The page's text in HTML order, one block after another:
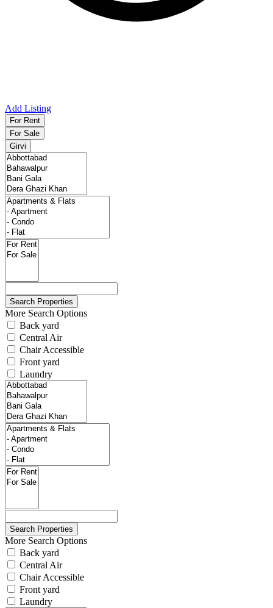
Add Listing
For Rent
For Sale
Girvi
More Search Options
Back yard
Central Air
Chair Accessible
Front yard
Laundry
More Search Options
Back yard
Central Air
Chair Accessible
Front yard
Laundry